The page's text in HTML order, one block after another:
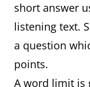
short answer
listening text.
a question
points.
A word limit is